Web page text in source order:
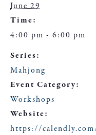
June 29
Time:
4:00 pm - 6:00 pm
Series:
Mahjong
Event Category:
Workshops
Website:
https://